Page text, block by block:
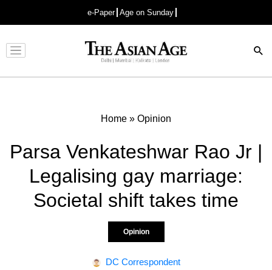
e-Paper Age on Sunday
Advertisement
Home » Opinion
Parsa Venkateshwar Rao Jr |
Legalising gay marriage:
Societal shift takes time
Opinion
DC Correspondent